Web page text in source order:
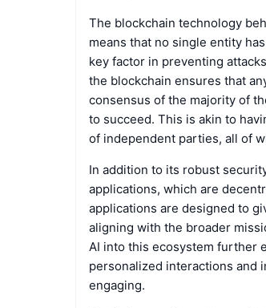
The blockchain technology
means that no single entity
key factor in preventing
the blockchain ensures that
consensus of the majority of
to succeed. This is akin to
of independent parties, all of
In addition to its robust
applications, which are
applications are designed to
aligning with the broader
AI into this ecosystem further
personalized interactions and
engaging.